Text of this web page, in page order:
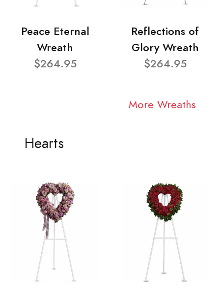
Peace Eternal
Wreath
$264.95
Reflections of
Glory Wreath
$264.95
More Wreaths
Hearts